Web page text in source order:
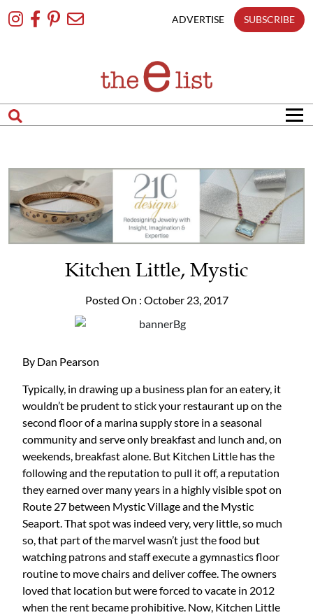
To
ADVERTISE SUBSCRIBE
Kitchen Little, Mystic
Posted On : October 23, 2017
By Dan Pearson
Typically, in drawing up a business plan for an eatery, it
wouldn’t be prudent to stick your restaurant up on the
second floor of a marina supply store in a seasonal
community and serve only breakfast and lunch and, on
weekends, breakfast alone. But Kitchen Little has the
following and the reputation to pull it off, a reputation
they earned over many years in a highly visible spot on
Route 27 between Mystic Village and the Mystic
Seaport. That spot was indeed very, very little, so much
so, that part of the marvel wasn’t just the food but
watching patrons and staff execute a gymnastics floor
routine to move chairs and deliver coffee. The owners
loved that location but were forced to vacate in 2012
when the rent became prohibitive. Now, Kitchen Little